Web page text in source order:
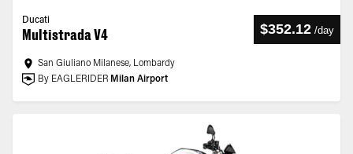
Ducati
Multistrada V4 $352.12 /day
San Giuliano Milanese, Lombardy
By EAGLERIDER Milan Airport